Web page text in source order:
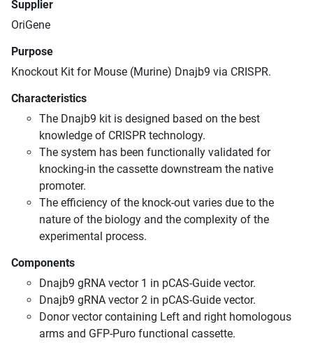
Supplier
OriGene
Purpose
Knockout Kit for Mouse (Murine) Dnajb9 via CRISPR.
Characteristics
The Dnajb9 kit is designed based on the best
knowledge of CRISPR technology.
The system has been functionally validated for
knocking-in the cassette downstream the native
promoter.
The efficiency of the knock-out varies due to the
nature of the biology and the complexity of the
experimental process.
Components
Dnajb9 gRNA vector 1 in pCAS-Guide vector.
Dnajb9 gRNA vector 2 in pCAS-Guide vector.
Donor vector containing Left and right homologous
arms and GFP-Puro functional cassette.